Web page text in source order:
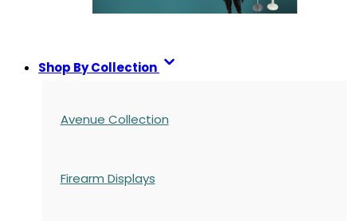
Shop By Collection
Avenue Collection
Firearm Displays